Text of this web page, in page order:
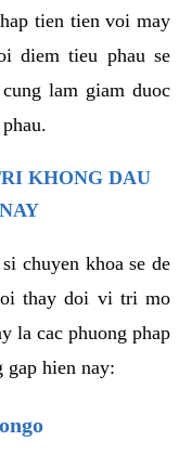
tien tien voi may
diem tieu phau se
lam giam duoc
KHONG DAU
chuyen khoa se de
thay doi vi tri mo
la cac phuong phap
gap hien nay: